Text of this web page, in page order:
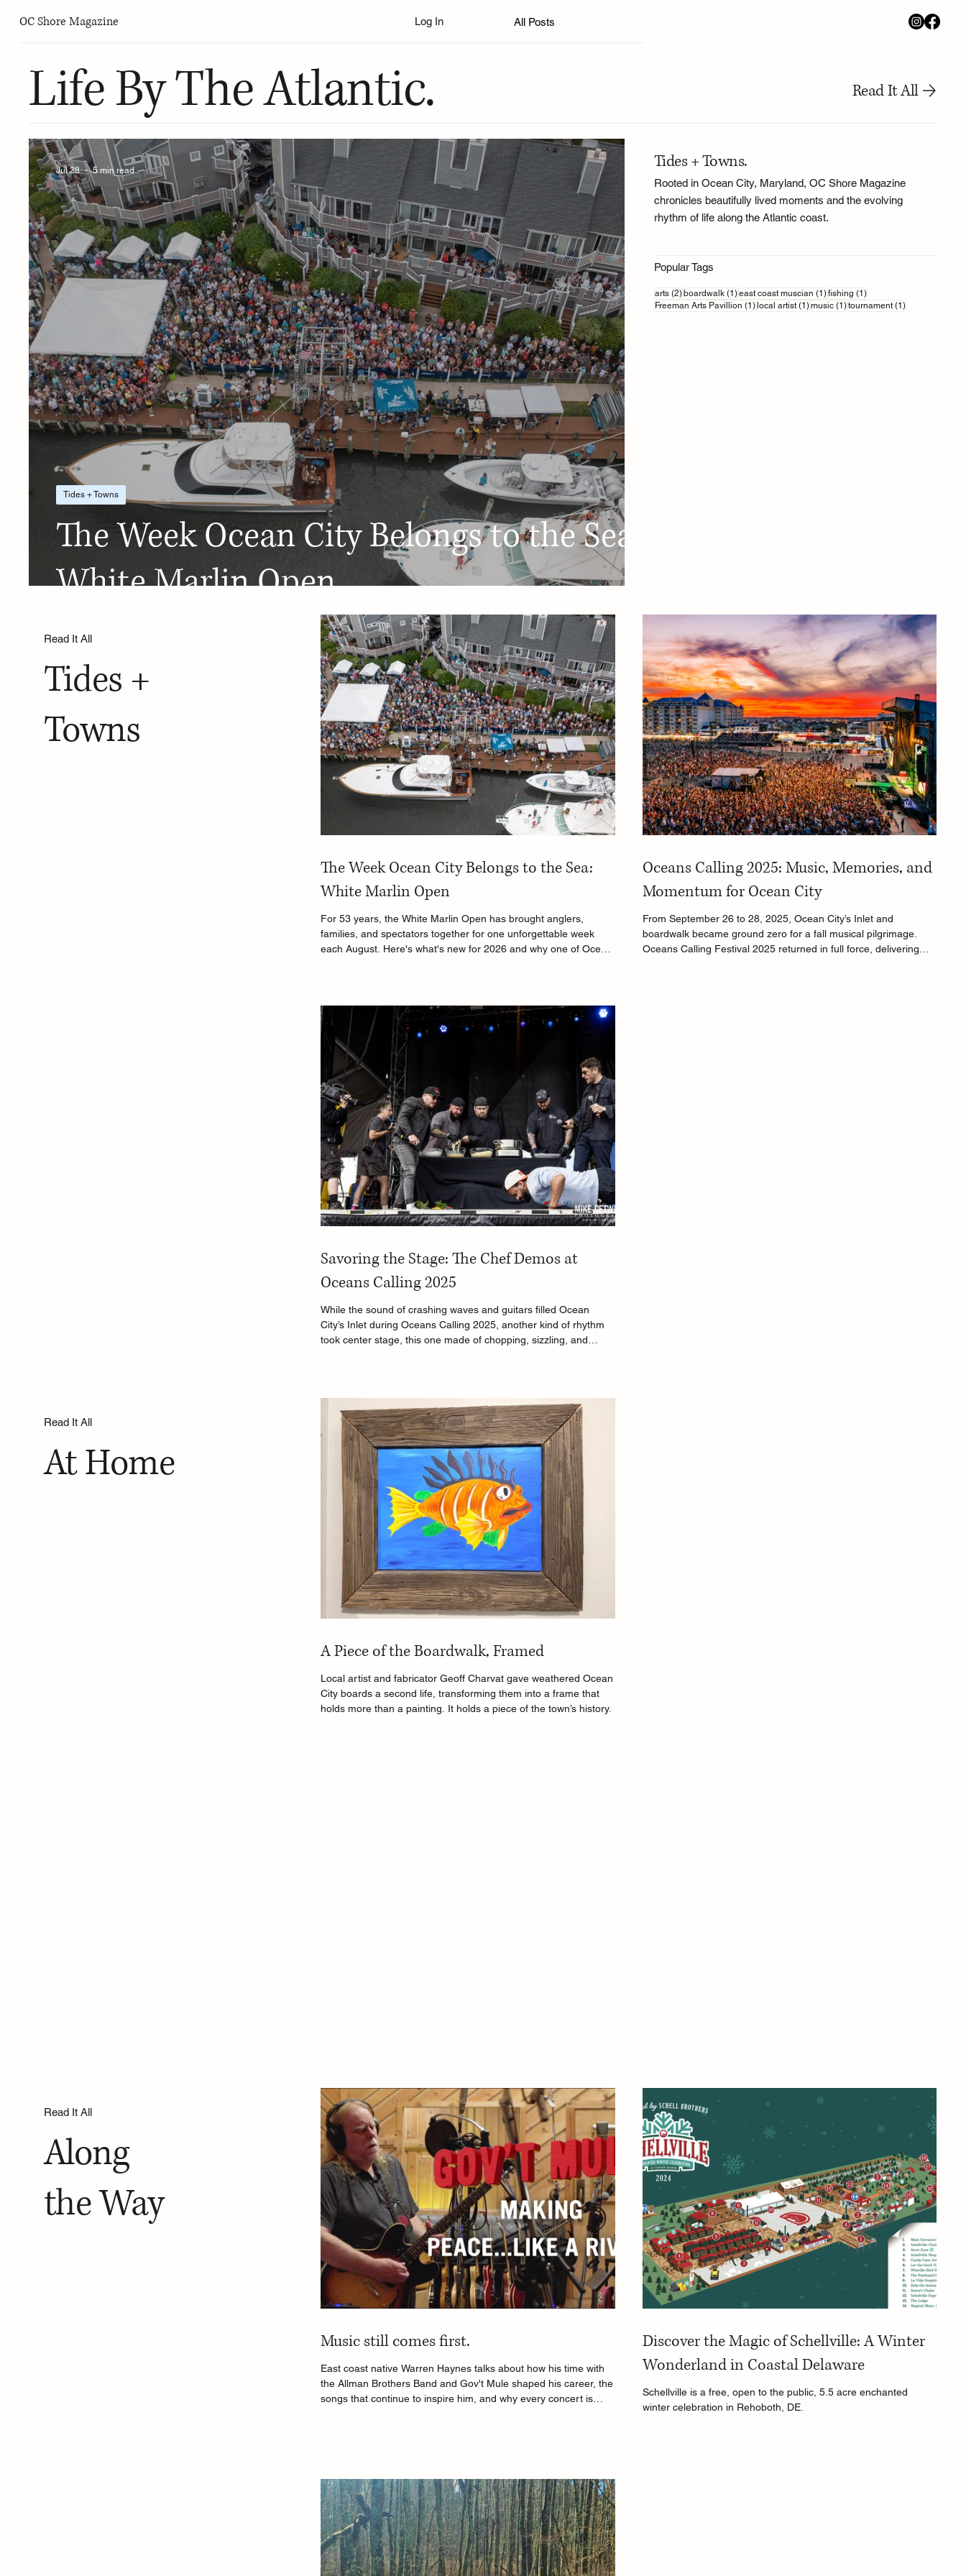
OC Shore Magazine Log In All Posts
The Week Ocean City Belongs to the Sea:
White Marlin Open
Tides + Towns
Jul 28 5 min read Tides + Towns.
Rooted in Ocean City, Maryland, OC Shore Magazine
chronicles beautifully lived moments and the evolving
rhythm of life along the Atlantic coast.
Popular Tags
arts (2)2 posts
boardwalk (1)1 post
east coast muscian (1)1 post
fishing (1)1 post
Freeman Arts Pavillion (1)1 post
local artist (1)1 post
music (1)1 post
tournament (1)1 post
Life By The Atlantic. Read It All
The Week Ocean City Belongs to the Sea:
White Marlin Open
For 53 years, the White Marlin Open has brought anglers,
families, and spectators together for one unforgettable week
each August. Here's what's new for 2026 and why one of Ocean
Oceans Calling 2025: Music, Memories, and
Momentum for Ocean City
From September 26 to 28, 2025, Ocean City’s Inlet and
boardwalk became ground zero for a fall musical pilgrimage.
Oceans Calling Festival 2025 returned in full force, delivering
Savoring the Stage: The Chef Demos at
Oceans Calling 2025
While the sound of crashing waves and guitars filled Ocean
City’s Inlet during Oceans Calling 2025, another kind of rhythm
took center stage, this one made of chopping, sizzling, and
some of the country’s most recognizable chefs.
Read It All
Tides +
Towns
A Piece of the Boardwalk, Framed
Local artist and fabricator Geoff Charvat gave weathered Ocean
City boards a second life, transforming them into a frame that
holds more than a painting. It holds a piece of the town’s history.
Read It All
At Home
Music still comes first.
East coast native Warren Haynes talks about how his time with
the Allman Brothers Band and Gov't Mule shaped his career, the
songs that continue to inspire him, and why every concert is
Discover the Magic of Schellville: A Winter
Wonderland in Coastal Delaware
Schellville is a free, open to the public, 5.5 acre enchanted
winter celebration in Rehoboth, DE.
Read It All
Along
the Way